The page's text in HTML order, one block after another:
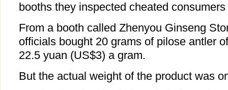
booths they inspected cheated
From a booth called Zhenyou Ginseng
officials bought 20 grams of pilose antler
22.5 yuan (US$3) a gram.
But the actual weight of the product was